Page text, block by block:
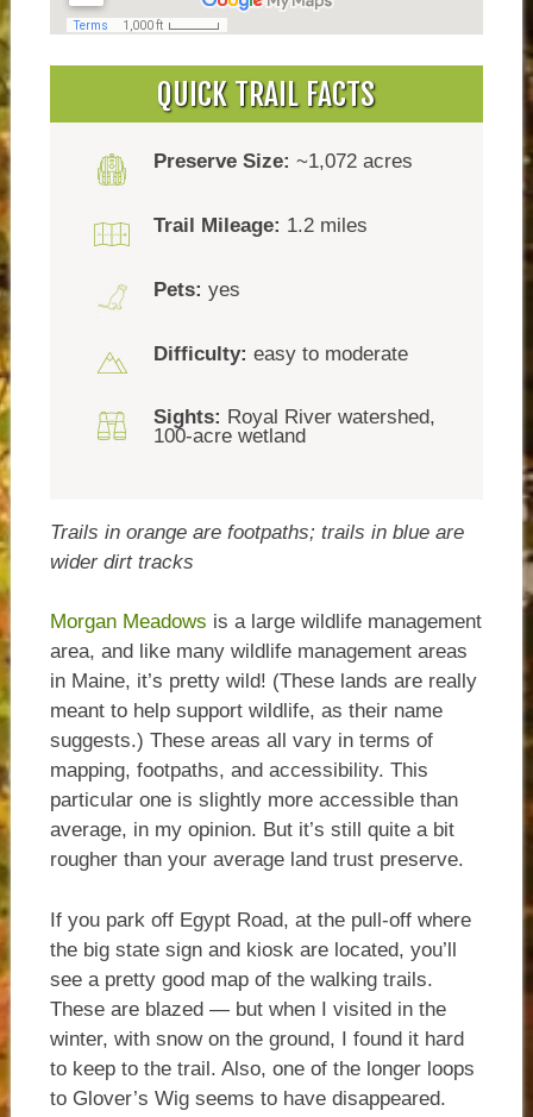
QUICK TRAIL FACTS
Preserve Size: ~1,072 acres
Trail Mileage: 1.2 miles
Pets: yes
Difficulty: easy to moderate
Sights: Royal River watershed,
100-acre wetland
Trails in orange are footpaths; trails in blue are
wider dirt tracks
Morgan Meadows is a large wildlife management
area, and like many wildlife management areas
in Maine, it’s pretty wild! (These lands are really
meant to help support wildlife, as their name
suggests.) These areas all vary in terms of
mapping, footpaths, and accessibility. This
particular one is slightly more accessible than
average, in my opinion. But it’s still quite a bit
rougher than your average land trust preserve.
If you park off Egypt Road, at the pull-off where
the big state sign and kiosk are located, you’ll
see a pretty good map of the walking trails.
These are blazed — but when I visited in the
winter, with snow on the ground, I found it hard
to keep to the trail. Also, one of the longer loops
to Glover’s Wig seems to have disappeared.